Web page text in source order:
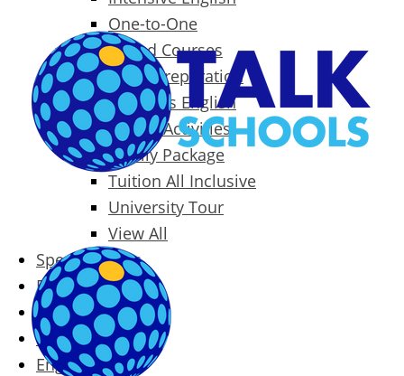
One-to-One
Specialized Courses
Exam Preparation
Business English
Packages & Activities
Family Package
Tuition All Inclusive
University Tour
View All
Special Offers
Prices
Blog
Contact
English